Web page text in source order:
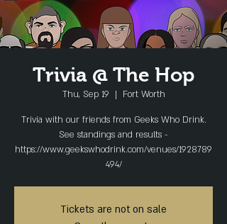
Trivia @ The Hop
Thu, Sep 19
  |
Fort Worth
Trivia with our friends from Geeks Who Drink.
See standings and results -
https://www.geekswhodrink.com/venues/1928789
494/
Tickets are not on sale